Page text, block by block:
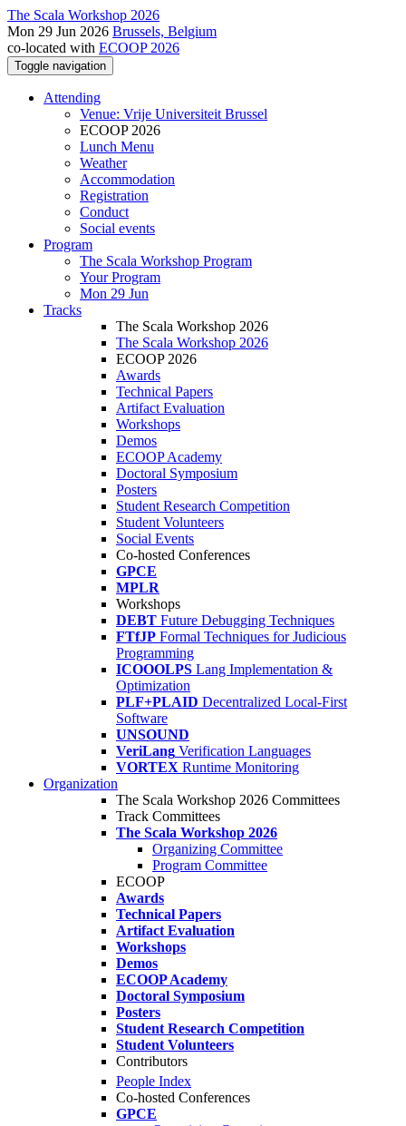
The Scala Workshop 2026
Mon 29 Jun 2026 Brussels, Belgium
co-located with ECOOP 2026
Toggle navigation
Attending
Venue: Vrije Universiteit Brussel
ECOOP 2026
Lunch Menu
Weather
Accommodation
Registration
Conduct
Social events
Program
The Scala Workshop Program
Your Program
Mon 29 Jun
Tracks
The Scala Workshop 2026
The Scala Workshop 2026
ECOOP 2026
Awards
Technical Papers
Artifact Evaluation
Workshops
Demos
ECOOP Academy
Doctoral Symposium
Posters
Student Research Competition
Student Volunteers
Social Events
Co-hosted Conferences
GPCE
MPLR
Workshops
DEBT Future Debugging Techniques
FTfJP Formal Techniques for Judicious
Programming
ICOOOLPS Lang Implementation &
Optimization
PLF+PLAID Decentralized Local-First
Software
UNSOUND
VeriLang Verification Languages
VORTEX Runtime Monitoring
Organization
The Scala Workshop 2026 Committees
Track Committees
The Scala Workshop 2026
Organizing Committee
Program Committee
ECOOP
Awards
Technical Papers
Artifact Evaluation
Workshops
Demos
ECOOP Academy
Doctoral Symposium
Posters
Student Research Competition
Student Volunteers
Contributors
People Index
Co-hosted Conferences
GPCE